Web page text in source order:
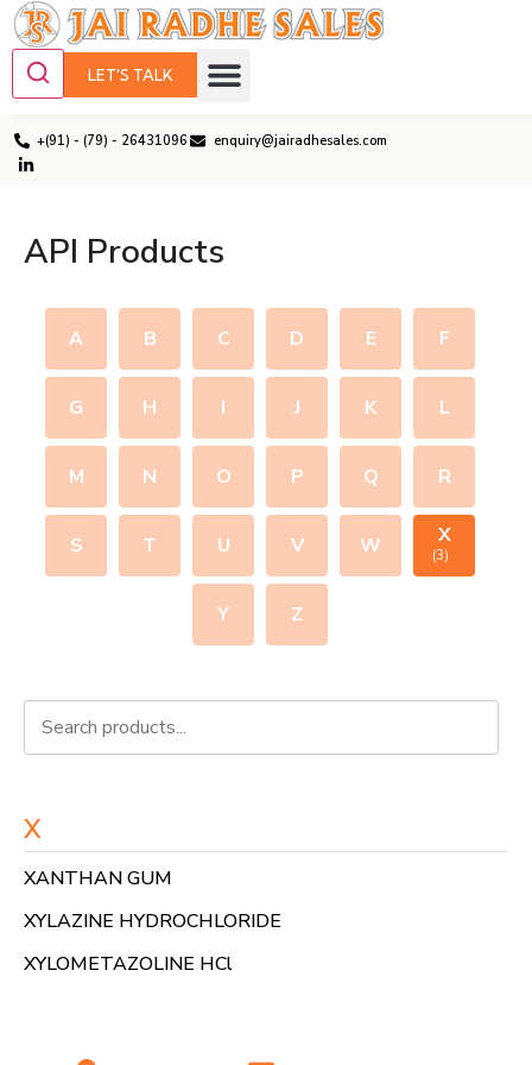
+(91) - (79) - 26431096 enquiry@jairadhesales.com
LET'S TALK
API Products
A B C D E F
G H I J K L
M N O P Q R
S T U V W X
(3)
Y Z
X
XANTHAN GUM
XYLAZINE HYDROCHLORIDE
XYLOMETAZOLINE HCl